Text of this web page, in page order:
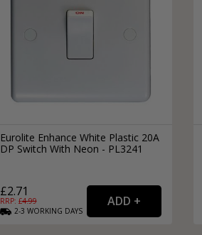
Eurolite Enhance White Plastic 20A
DP Switch With Neon - PL3241
£2.71
RRP: £4.99
2-3 WORKING DAYS